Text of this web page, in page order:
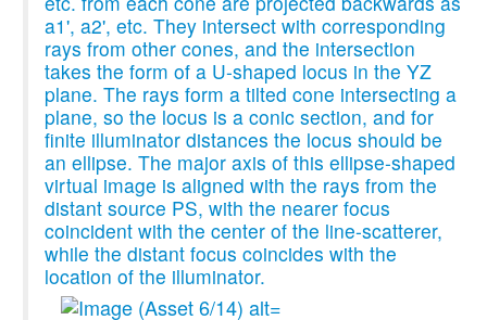
a1', a2', etc. They intersect with corresponding
rays from other cones, and the intersection
takes the form of a U-shaped locus in the YZ
plane. The rays form a tilted cone intersecting a
plane, so the locus is a conic section, and for
finite illuminator distances the locus should be
an ellipse. The major axis of this ellipse-shaped
virtual image is aligned with the rays from the
distant source PS, with the nearer focus
coincident with the center of the line-scatterer,
while the distant focus coincides with the
location of the illuminator.